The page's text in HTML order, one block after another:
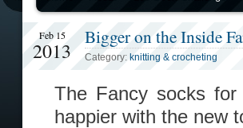
Feb 15
2013
Bigger on the Inside
Category: knitting & crocheting
The Fancy socks for
happier with the new